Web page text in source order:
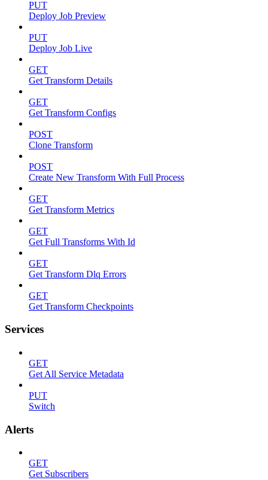
PUT
Deploy Job Preview
PUT
Deploy Job Live
GET
Get Transform Details
GET
Get Transform Configs
POST
Clone Transform
POST
Create New Transform With Full Process
GET
Get Transform Metrics
GET
Get Full Transforms With Id
GET
Get Transform Dlq Errors
GET
Get Transform Checkpoints
Services
GET
Get All Service Metadata
PUT
Switch
Alerts
GET
Get Subscribers